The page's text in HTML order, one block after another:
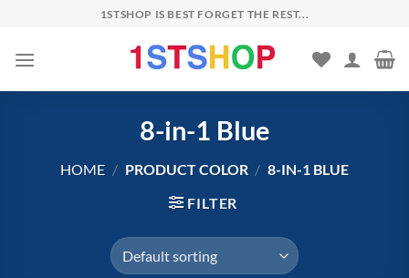
content
1STSHOP IS BEST FORGET THE REST...
8-in-1 Blue
HOME / PRODUCT COLOR / 8-IN-1 BLUE
FILTER